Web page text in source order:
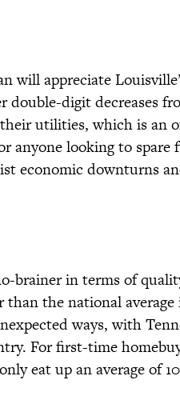
will appreciate
double-digit decreases
utilities, which is an
anyone looking to spare
economic downturns
brainer in terms of
than the national
ways, with
For first-time
eat up an average of